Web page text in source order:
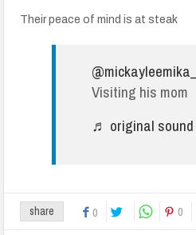
Their peace of mind is at steak
@mickayleemika_
Visiting his mom
♬ original
share 0 0